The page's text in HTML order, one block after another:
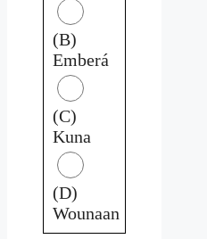
(B)
Emberá
(C)
Kuna
(D)
Wounaan